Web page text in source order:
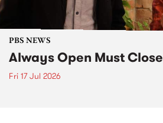
PBS NEWS
Always Open Must Close
Fri 17 Jul 2026